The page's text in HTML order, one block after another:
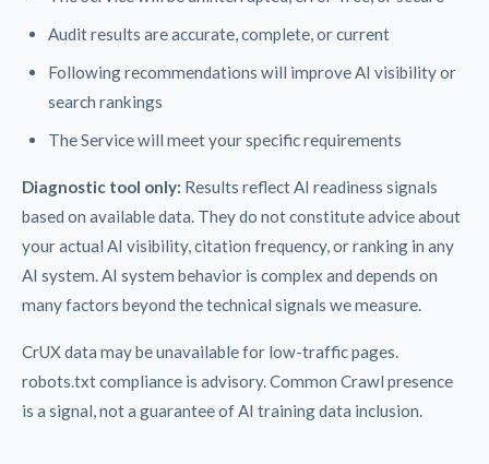
Audit results are accurate, complete, or current
Following recommendations will improve AI visibility or
search rankings
The Service will meet your specific requirements
Diagnostic tool only: Results reflect AI readiness signals
based on available data. They do not constitute advice about
your actual AI visibility, citation frequency, or ranking in any
AI system. AI system behavior is complex and depends on
many factors beyond the technical signals we measure.
CrUX data may be unavailable for low-traffic pages.
robots.txt compliance is advisory. Common Crawl presence
is a signal, not a guarantee of AI training data inclusion.